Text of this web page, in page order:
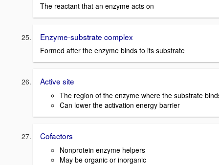
The reactant that an enzyme acts on
Enzyme-substrate complex
Formed after the enzyme binds to its substrate
Active site
The region of the enzyme where the substrate
Can lower the activation energy barrier
Cofactors
Nonprotein enzyme helpers
May be organic or inorganic